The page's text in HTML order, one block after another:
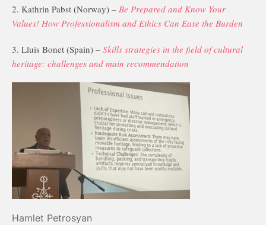
2. Kathrin Pabst (Norway) – Be Prepared and Know Your
Values! How Professionalism and Ethics Can Ease the Burden
3. Lluis Bonet (Spain) – Skills strategies in the field of cultural
heritage: challenges and main recommendation
Hamlet Petrosyan